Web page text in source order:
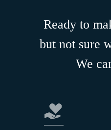
Ready to
but not sure
We